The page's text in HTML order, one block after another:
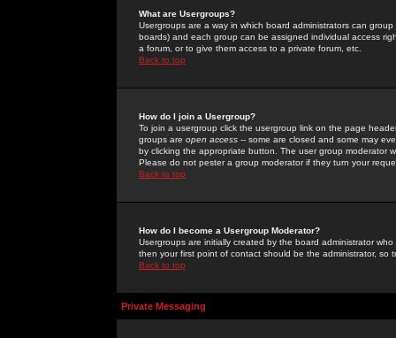
What are Usergroups?
Usergroups are a way in which board administrators can
boards) and each group can be assigned individual access
a forum, or to give them access to a private forum, etc.
Back to top
How do I join a Usergroup?
To join a usergroup click the usergroup link on the page
groups are open access -- some are closed and some may
by clicking the appropriate button. The user group moderator
Please do not pester a group moderator if they turn your
Back to top
How do I become a Usergroup Moderator?
Usergroups are initially created by the board administrator
then your first point of contact should be the administrator, so
Back to top
Private Messaging